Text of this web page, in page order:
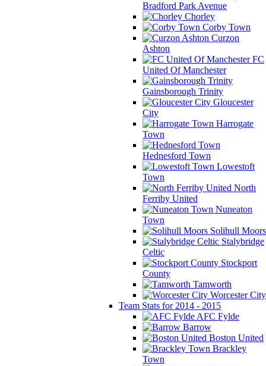
Bradford Park Avenue
Chorley
Corby Town
Curzon
Ashton
FC
United Of Manchester
Gainsborough Trinity
Gloucester
City
Harrogate
Town
Hednesford Town
Lowestoft
Town
North
Ferriby United
Nuneaton
Town
Solihull Moors
Stalybridge
Celtic
Stockport
County
Tamworth
Worcester City
Team Stats for 2014 - 2015
AFC Fylde
Barrow
Boston United
Brackley
Town